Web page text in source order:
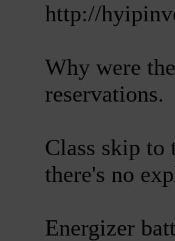
http://
Why were
reservations.
Class skip to
there's no
Energizer